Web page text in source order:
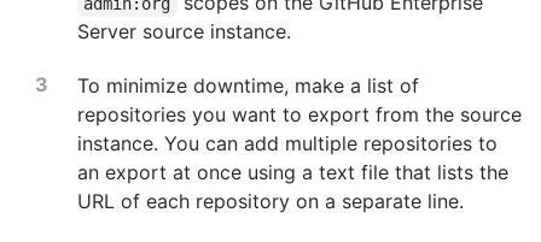
Server source instance.
To minimize downtime, make a list of
repositories you want to export from the source
instance. You can add multiple repositories to
an export at once using a text file that lists the
URL of each repository on a separate line.